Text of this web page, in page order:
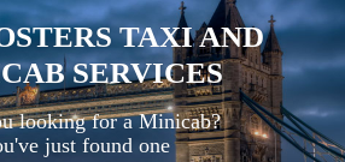
TAXI AND
SERVICES
looking for a Minicab?
just found one